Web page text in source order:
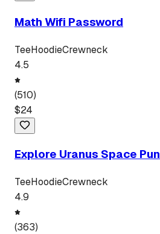
Math Wifi Password
TeeHoodieCrewneck
4.5
(510)
$24
Explore Uranus Space Pun
TeeHoodieCrewneck
4.9
(363)